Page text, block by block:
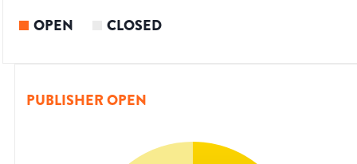
OPEN CLOSED
PUBLISHER OPEN